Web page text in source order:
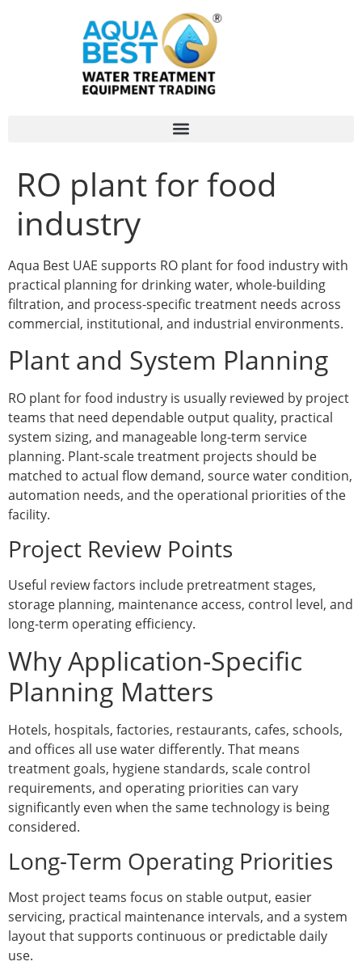
RO plant for food
industry
Aqua Best UAE supports RO plant for food industry with
practical planning for drinking water, whole-building
filtration, and process-specific treatment needs across
commercial, institutional, and industrial environments.
Plant and System Planning
RO plant for food industry is usually reviewed by project
teams that need dependable output quality, practical
system sizing, and manageable long-term service
planning. Plant-scale treatment projects should be
matched to actual flow demand, source water condition,
automation needs, and the operational priorities of the
facility.
Project Review Points
Useful review factors include pretreatment stages,
storage planning, maintenance access, control level, and
long-term operating efficiency.
Why Application-Specific
Planning Matters
Hotels, hospitals, factories, restaurants, cafes, schools,
and offices all use water differently. That means
treatment goals, hygiene standards, scale control
requirements, and operating priorities can vary
significantly even when the same technology is being
considered.
Long-Term Operating Priorities
Most project teams focus on stable output, easier
servicing, practical maintenance intervals, and a system
layout that supports continuous or predictable daily
use.